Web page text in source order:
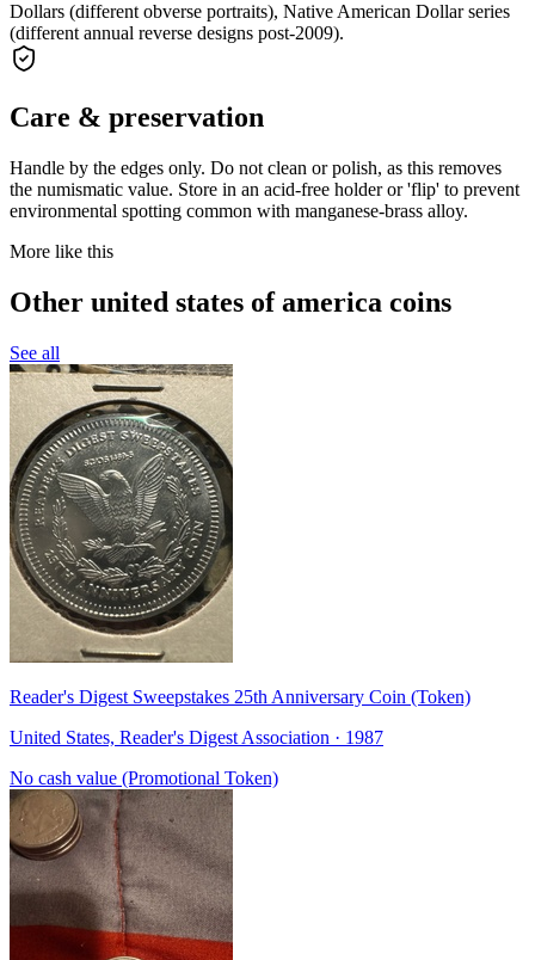
Dollars (different obverse portraits), Native American Dollar series
(different annual reverse designs post-2009).
Care & preservation
Handle by the edges only. Do not clean or polish, as this removes
the numismatic value. Store in an acid-free holder or 'flip' to prevent
environmental spotting common with manganese-brass alloy.
More like this
Other united states of america coins
See all
Reader's Digest Sweepstakes 25th Anniversary Coin (Token)
United States, Reader's Digest Association · 1987
No cash value (Promotional Token)